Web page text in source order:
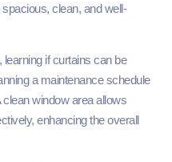
clean, and well-
if curtains can be
a maintenance schedule
window area allows
enhancing the overall